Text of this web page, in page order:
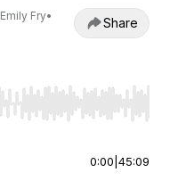
Fry•
Share
Home/End to jump
0:00 45:09